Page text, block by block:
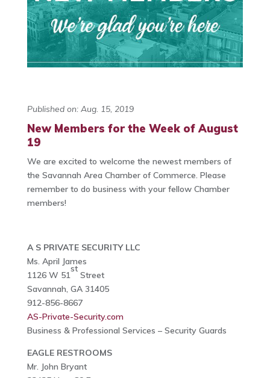
Published on: Aug. 15, 2019
New Members for the Week of August
19
We are excited to welcome the newest members of
the Savannah Area Chamber of Commerce. Please
remember to do business with your fellow Chamber
members!
A S PRIVATE SECURITY LLC
Ms. April James
1126 W 51
st
Street
Savannah, GA 31405
912-856-8667
AS-Private-Security.com
Business & Professional Services – Security Guards
EAGLE RESTROOMS
Mr. John Bryant